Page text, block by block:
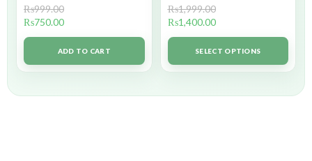
₨999.00
₨750.00
ADD TO CART
₨1,999.00
₨1,400.00
SELECT OPTIONS